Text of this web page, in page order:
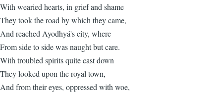
With wearied hearts, in grief and shame
They took the road by which they came,
And reached Ayodhyá's city, where
From side to side was naught but care.
With troubled spirits quite cast down
They looked upon the royal town,
And from their eyes, oppressed with woe,